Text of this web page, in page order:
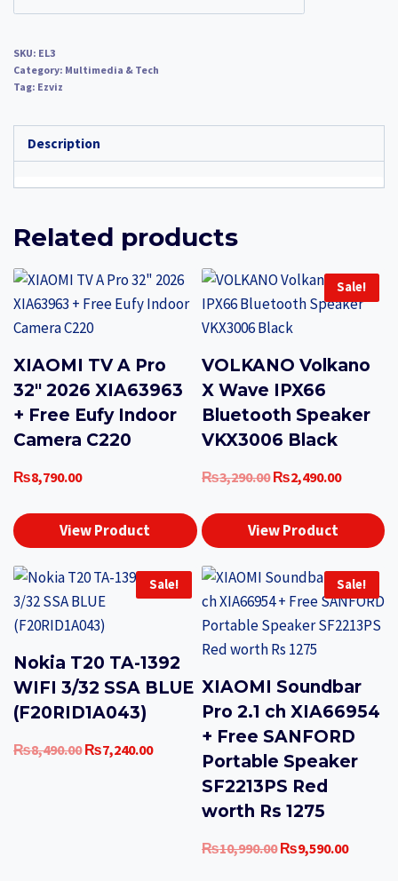
SKU: EL3
Category: Multimedia & Tech
Tag: Ezviz
Description
Related products
XIAOMI TV A Pro
32″ 2026 XIA63963
+ Free Eufy Indoor
Camera C220
₨8,790.00
View Product
Sale!
VOLKANO Volkano
X Wave IPX66
Bluetooth Speaker
VKX3006 Black
₨3,290.00 Original
was:
₨2,490.00Current
View Product
Sale!
Nokia T20 TA-1392
WIFI 3/32 SSA BLUE
(F20RID1A043)
₨8,490.00 Original
₨7,240.00Current
₨7,240.00.
Sale!
XIAOMI Soundbar
Pro 2.1 ch XIA66954
+ Free SANFORD
Portable Speaker
SF2213PS Red
worth Rs 1275
₨10,990.00 Original
₨9,590.00Current